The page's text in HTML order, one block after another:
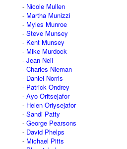
Nicole Mullen
Martha Munizzi
Myles Munroe
Steve Munsey
Kent Munsey
Mike Murdock
Jean Neil
Charles Nieman
Daniel Norris
Patrick Ondrey
Ayo Oritsejafor
Helen Oriysejafor
Sandi Patty
George Pearsons
David Phelps
Michael Pitts